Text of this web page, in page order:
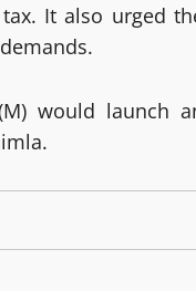
It also urged
would launch